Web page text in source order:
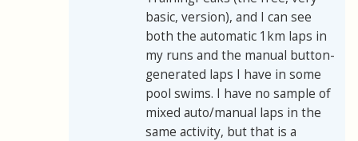
basic, version), and I can see
both the automatic 1km laps in
my runs and the manual button-
generated laps I have in some
pool swims. I have no sample of
mixed auto/manual laps in the
same activity, but that is a